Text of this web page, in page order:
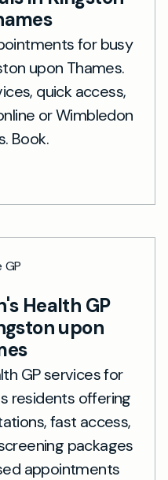
for busy
upon Thames.
quick access,
or Wimbledon
Book.
GP
Health GP
upon
GP services for
residents offering
fast access,
packages
appointments